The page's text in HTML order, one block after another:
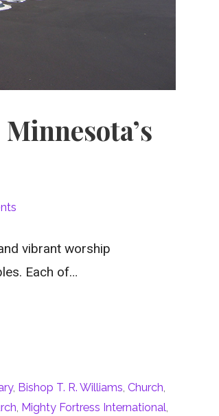
vibrant worship
Each of…
, Bishop T. R. Williams,Church,
, Mighty Fortress International,